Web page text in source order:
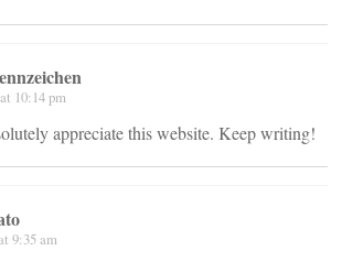
10:14 pm
appreciate this website. Keep writing!
9:35 am